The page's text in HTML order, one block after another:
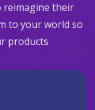
reimagine their
to your world so
products